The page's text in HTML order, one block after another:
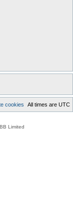
All times are UTC
cookies
Limited